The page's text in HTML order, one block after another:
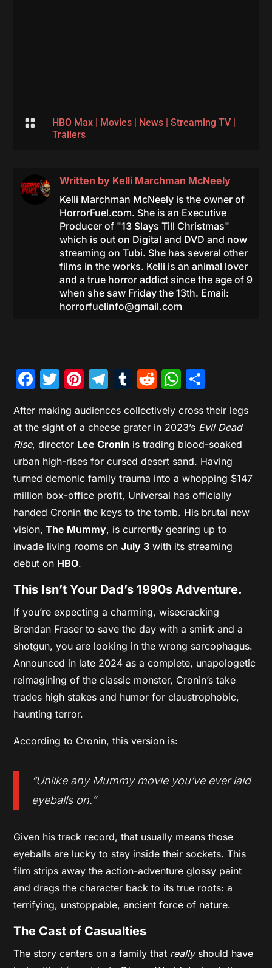
 HBO Max| Movies| News| Streaming TV|
Trailers
Written by Kelli Marchman McNeely
Kelli Marchman McNeely is the owner of
HorrorFuel.com. She is an Executive
Producer of "13 Slays Till Christmas"
which is out on Digital and DVD and now
streaming on Tubi. She has several other
films in the works. Kelli is an animal lover
and a true horror addict since the age of 9
when she saw Friday the 13th. Email:
horrorfuelinfo@gmail.com
Facebook
Twitter
Pinterest
Telegram
Tumblr
Reddit
After making audiences collectively cross their legs
at the sight of a cheese grater in 2023’s Evil Dead
Rise, director Lee Cronin is trading blood-soaked
urban high-rises for cursed desert sand. Having
turned demonic family trauma into a whopping $147
million box-office profit, Universal has officially
handed Cronin the keys to the tomb. His brutal new
vision, The Mummy, is currently gearing up to
invade living rooms onJuly 3 with its streaming
debut on HBO.
This Isn’t Your Dad’s 1990s Adventure.
If you’re expecting a charming, wisecracking
Brendan Fraser to save the day with a smirk and a
shotgun, you are looking in the wrong sarcophagus.
Announced in late 2024 as a complete, unapologetic
reimagining of the classic monster, Cronin’s take
trades high stakes and humor for claustrophobic,
haunting terror.
According to Cronin, this version is:
“Unlike any Mummymovie you’ve ever laid
eyeballs on.”
Given his track record, that usually means those
eyeballs are lucky to stay inside their sockets. This
film strips away the action-adventure glossy paint
and drags the character back to its true roots: a
terrifying, unstoppable, ancient force of nature.
The Cast of Casualties
The story centers on a family that reallyshould have